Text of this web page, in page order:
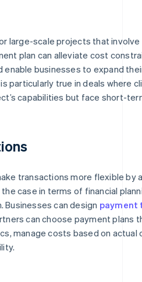
large-scale projects that
plan can alleviate cost
enable businesses to expand
particularly true in deals where
capabilities but face short-
transactions more flexible by
case in terms of financial
Businesses can design payment
can choose payment plans
manage costs based on actual